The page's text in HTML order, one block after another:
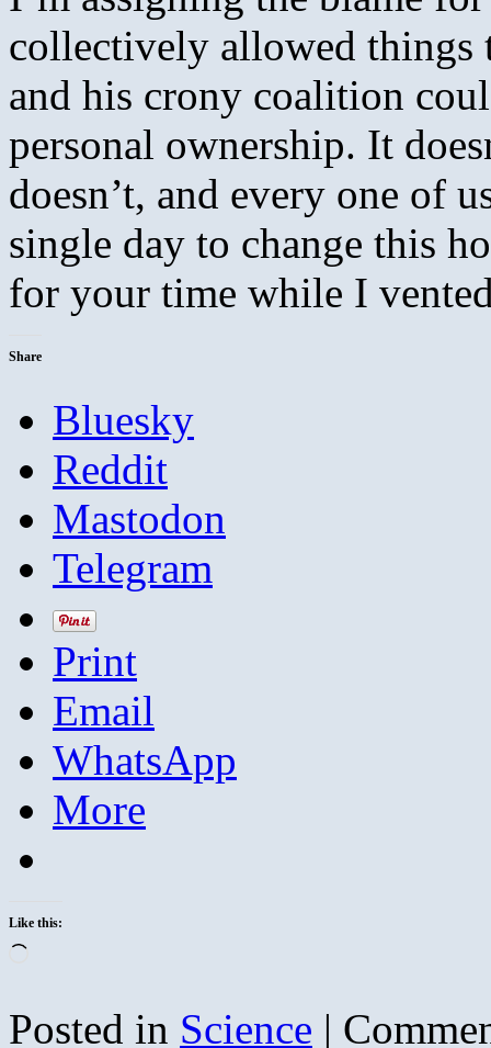
collectively allowed things
and his crony coalition
personal ownership. It
doesn’t, and every one of
single day to change this
for your time while I
Share
Bluesky
Reddit
Mastodon
Telegram
Print
Email
WhatsApp
More
Like this:
Posted in Science |